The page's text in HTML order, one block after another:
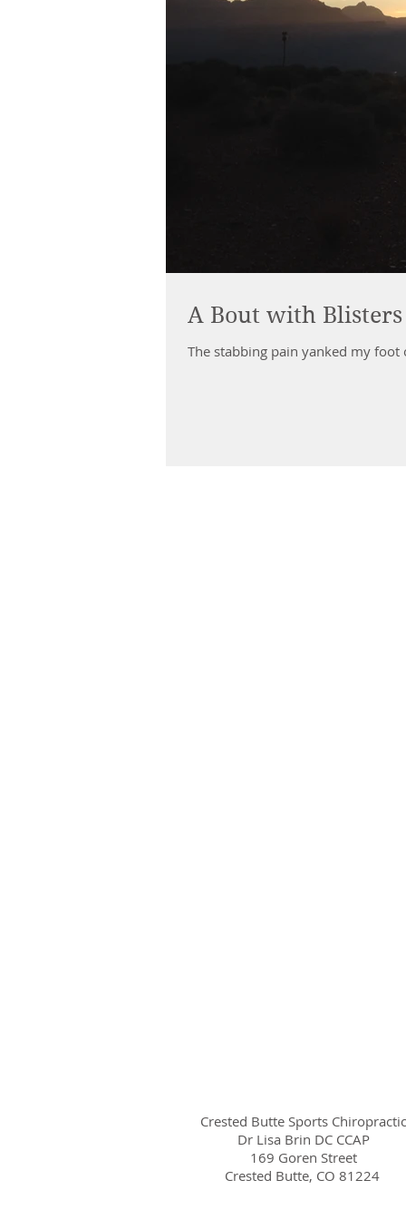
A Bout with Blisters
The stabbing pain yanked my
Crested Butte Sports Chiropractic
Dr Lisa Brin DC CCAP
169 Goren Street
Crested Butte, CO 81224